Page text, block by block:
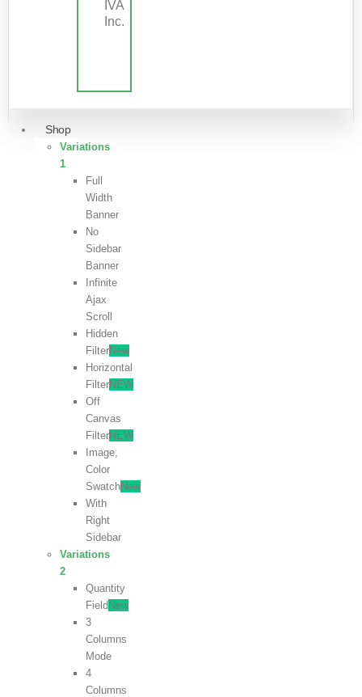
IVA
Inc.
Shop
Variations
1
Full
Width
Banner
No
Sidebar
Banner
Infinite
Ajax
Scroll
Hidden
FilterNew
Horizontal
FilterNEW
Off
Canvas
FilterNEW
Image,
Color
SwatchNew
With
Right
Sidebar
Variations
2
Quantity
Field New
3
Columns
Mode
4
Columns